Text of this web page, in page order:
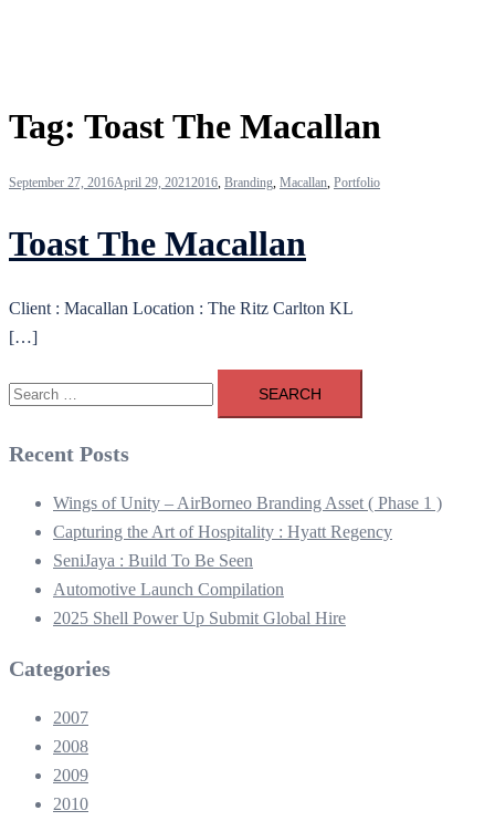
Tag: Toast The Macallan
September 27, 2016April 29, 20212016, Branding, Macallan, Portfolio
Toast The Macallan
Client : Macallan Location : The Ritz Carlton KL
[…]
Search
for:
Recent Posts
Wings of Unity – AirBorneo Branding Asset ( Phase 1 )
Capturing the Art of Hospitality : Hyatt Regency
SeniJaya : Build To Be Seen
Automotive Launch Compilation
2025 Shell Power Up Submit Global Hire
Categories
2007
2008
2009
2010